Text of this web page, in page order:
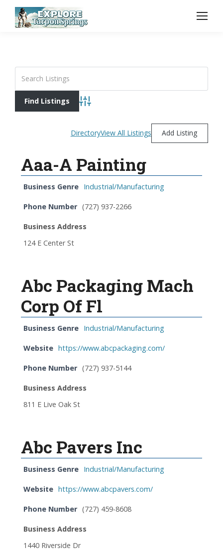
Advanced Search
DirectoryView All Listings Add Listing
Aaa-A Painting
Business Genre Industrial/Manufacturing
Phone Number (727) 937-2266
Business Address
124 E Center St
Abc Packaging Mach
Corp Of Fl
Business Genre Industrial/Manufacturing
Website https://www.abcpackaging.com/
Phone Number (727) 937-5144
Business Address
811 E Live Oak St
Abc Pavers Inc
Business Genre Industrial/Manufacturing
Website https://www.abcpavers.com/
Phone Number (727) 459-8608
Business Address
1440 Riverside Dr